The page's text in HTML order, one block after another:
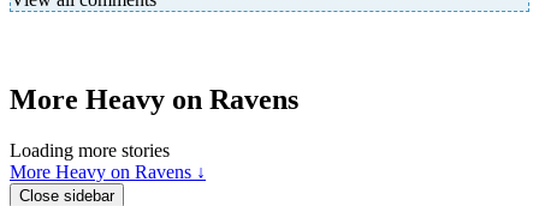
More Heavy on Ravens
Loading more stories
More Heavy on Ravens ↓
Close sidebar